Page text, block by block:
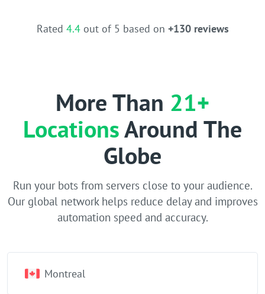
Rated 4.4out of 5 based on +130 reviews
More Than 21+
LocationsAround The
Globe
Run your bots from servers close to your audience.
Our global network helps reduce delay and improves
automation speed and accuracy.
Montreal